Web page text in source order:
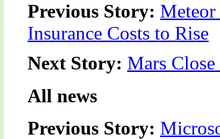
Previous Story:
Insurance Costs to Rise
Next Story: Mars
All news
Previous Story: